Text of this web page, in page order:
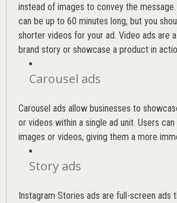
instead of images to convey the
can be up to 60 minutes long, but you
shorter videos for your ad. Video ads are
brand story or showcase a product in
Carousel ads
Carousel ads allow businesses to
or videos within a single ad unit. Users
images or videos, giving them a more
Story ads
Instagram Stories ads are full-screen ads